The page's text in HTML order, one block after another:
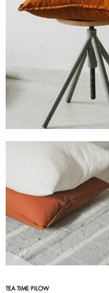
TEA TIME PILOW